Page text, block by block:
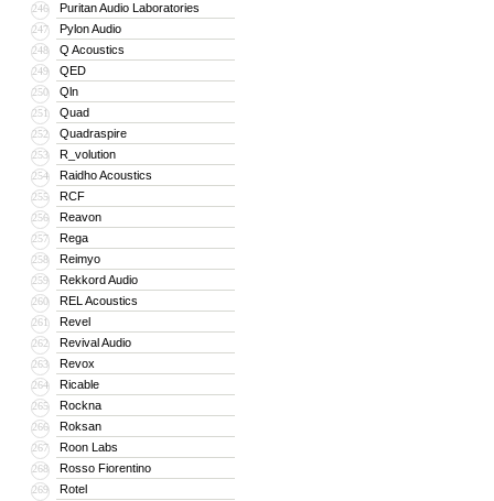
246 Puritan Audio Laboratories
247 Pylon Audio
248 Q Acoustics
249 QED
250 Qln
251 Quad
252 Quadraspire
253 R_volution
254 Raidho Acoustics
255 RCF
256 Reavon
257 Rega
258 Reimyo
259 Rekkord Audio
260 REL Acoustics
261 Revel
262 Revival Audio
263 Revox
264 Ricable
265 Rockna
266 Roksan
267 Roon Labs
268 Rosso Fiorentino
269 Rotel